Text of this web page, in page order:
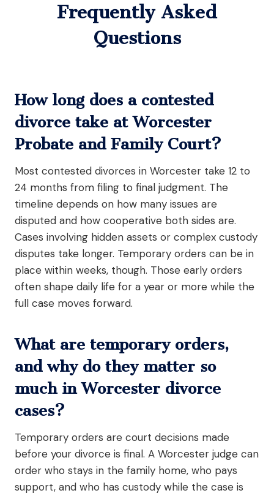
Frequently Asked
Questions
How long does a contested
divorce take at Worcester
Probate and Family Court?
Most contested divorces in Worcester take 12 to
24 months from filing to final judgment. The
timeline depends on how many issues are
disputed and how cooperative both sides are.
Cases involving hidden assets or complex custody
disputes take longer. Temporary orders can be in
place within weeks, though. Those early orders
often shape daily life for a year or more while the
full case moves forward.
What are temporary orders,
and why do they matter so
much in Worcester divorce
cases?
Temporary orders are court decisions made
before your divorce is final. A Worcester judge can
order who stays in the family home, who pays
support, and who has custody while the case is